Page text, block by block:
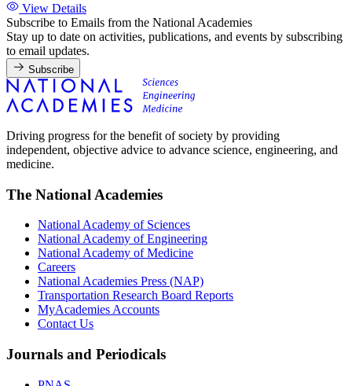
View Details
Subscribe to Emails from the National Academies
Stay up to date on activities, publications, and events by subscribing
to email updates.
Subscribe
Driving progress for the benefit of society by providing
independent, objective advice to advance science, engineering, and
medicine.
The National Academies
National Academy of Sciences
National Academy of Engineering
National Academy of Medicine
Careers
National Academies Press (NAP)
Transportation Research Board Reports
MyAcademies Accounts
Contact Us
Journals and Periodicals